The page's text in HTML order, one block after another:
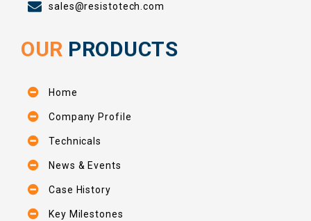
sales@resistotech.com
OUR PRODUCTS
Home
Company Profile
Technicals
News & Events
Case History
Key Milestones